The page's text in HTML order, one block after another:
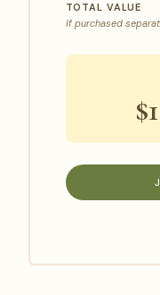
TOTAL VALUE
If purchased